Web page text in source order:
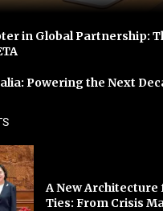
in Global Partnership:
Powering the Next
A New
Ties: From Crisis